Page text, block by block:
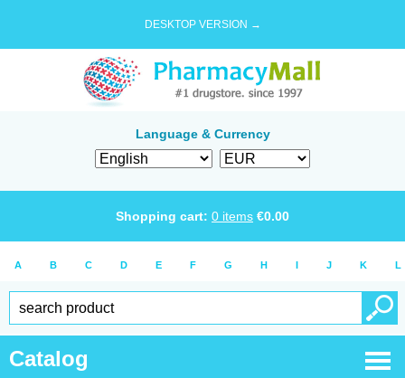
DESKTOP VERSION →
Language & Currency
Shopping cart: 0 items €0.00
A B C D E F G H I J K L
Catalog